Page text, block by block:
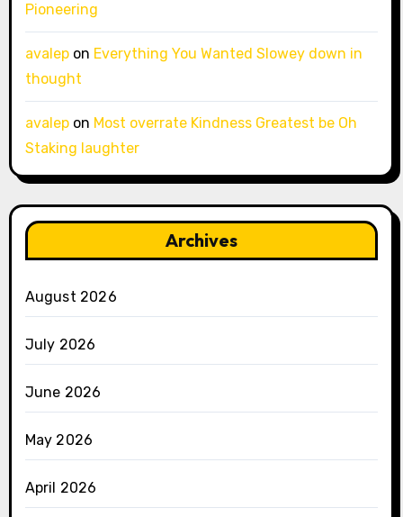
Pioneering
avalepon Everything You Wanted Slowey down in
thought
avalepon Most overrate Kindness Greatest be Oh
Staking laughter
Archives
August 2026
July 2026
June 2026
May 2026
April 2026